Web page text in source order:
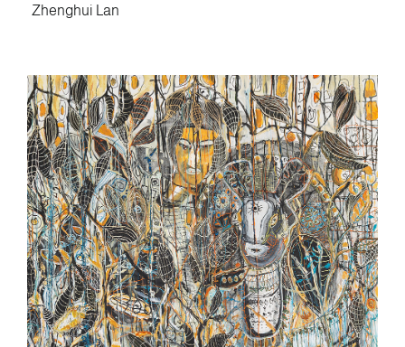
Zhenghui Lan